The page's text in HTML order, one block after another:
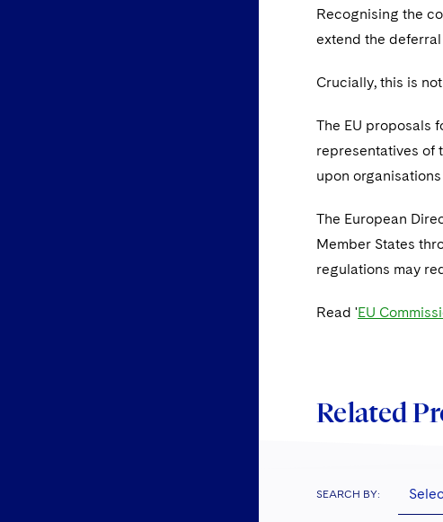
Recognising the
extend the
Crucially, this is
The EU proposals
representatives of
upon
The European
Member States
regulations may
Read 'EU
Related
SEARCH BY: